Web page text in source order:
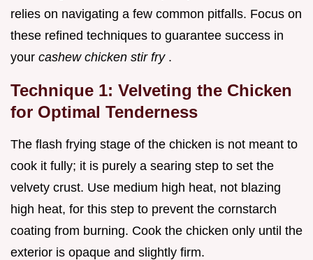
relies on navigating a few common pitfalls. Focus on
these refined techniques to guarantee success in
your cashew chicken stir fry .
Technique 1: Velveting the Chicken
for Optimal Tenderness
The flash frying stage of the chicken is not meant to
cook it fully; it is purely a searing step to set the
velvety crust. Use medium high heat, not blazing
high heat, for this step to prevent the cornstarch
coating from burning. Cook the chicken only until the
exterior is opaque and slightly firm.